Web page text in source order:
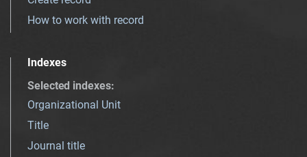
How to work with record
Indexes
Selected indexes:
Organizational Unit
Title
Journal title